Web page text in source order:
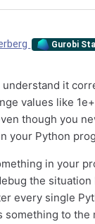
Gurobi
it
values like
though you
your Python
in your
the
every single
something to the